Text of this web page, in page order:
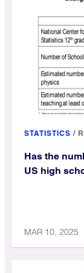
STATISTICS /
Has the
US high
MAR 10, 2025